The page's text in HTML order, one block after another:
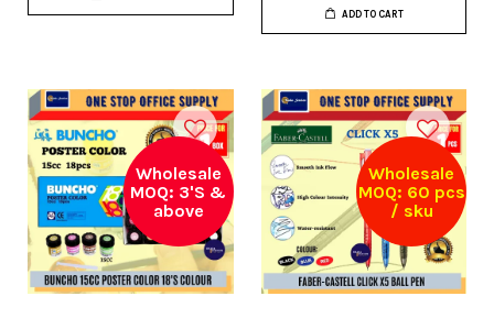
ADD TO CART
Wholesale
MOQ: 3'S &
above
Wholesale
MOQ: 60 pcs
/ sku